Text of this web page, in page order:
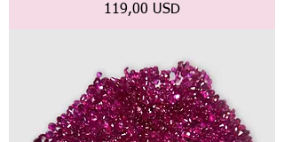
Prezzo
119,00 USD